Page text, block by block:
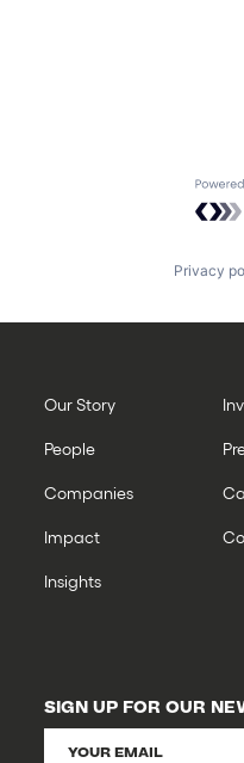
Privacy
Our Story
People
Companies
Impact
Insights
SIGN UP FOR OUR